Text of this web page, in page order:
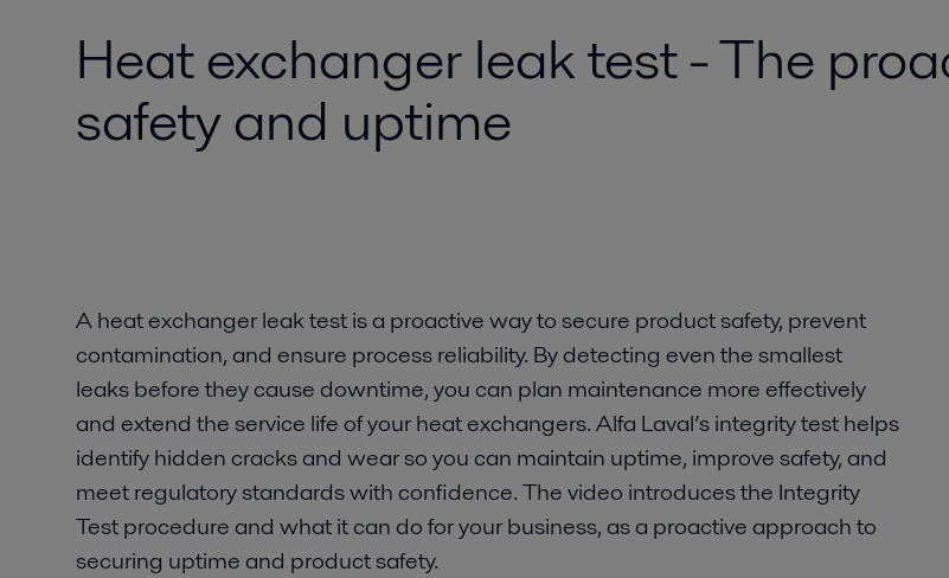
Heat exchanger leak test - The
safety and uptime
A heat exchanger leak test is a proactive way to secure product safety, prevent
contamination, and ensure process reliability. By detecting even the smallest
leaks before they cause downtime, you can plan maintenance more effectively
and extend the service life of your heat exchangers. Alfa Laval’s integrity test helps
identify hidden cracks and wear so you can maintain uptime, improve safety, and
meet regulatory standards with confidence. The video introduces the Integrity
Test procedure and what it can do for your business, as a proactive approach to
securing uptime and product safety.